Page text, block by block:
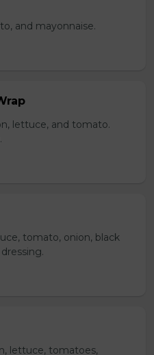
and mayonnaise.
lettuce, and tomato.
tomato, onion, black
lettuce, tomatoes,